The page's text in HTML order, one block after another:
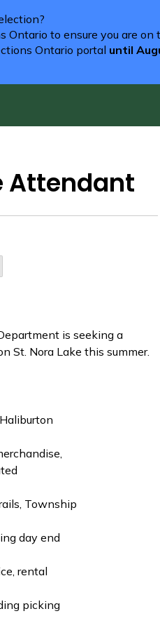
to ensure you are
Ontario portal until
Attendant
is seeking a
St. Nora Lake this summer.
Township
day end
rental
picking